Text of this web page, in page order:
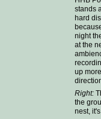
stands
hard
night
at the
up
Right:
the
nest,